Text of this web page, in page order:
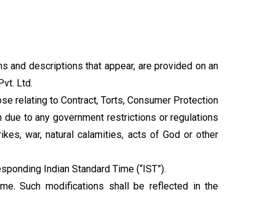
and descriptions that appear, are provided on an
Ltd.
relating to Contract, Torts, Consumer Protection
to any government restrictions or regulations
war, natural calamities, acts of God or other
Indian Standard Time (“IST”).
Such modifications shall be reflected in the